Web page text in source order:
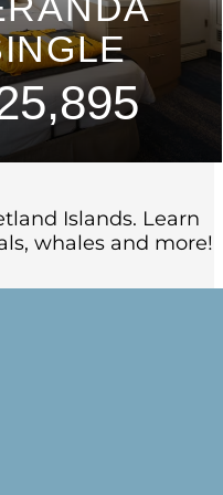
Islands. Learn
whales and more!